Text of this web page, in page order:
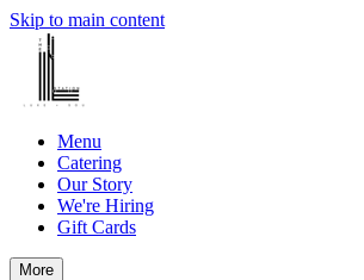
Skip to main content
Menu
Catering
Our Story
We're Hiring
Gift Cards
More